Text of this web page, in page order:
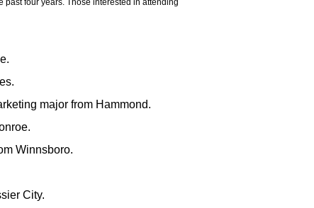
four years. Those interested in attending
major from Hammond.
Winnsboro.
City.